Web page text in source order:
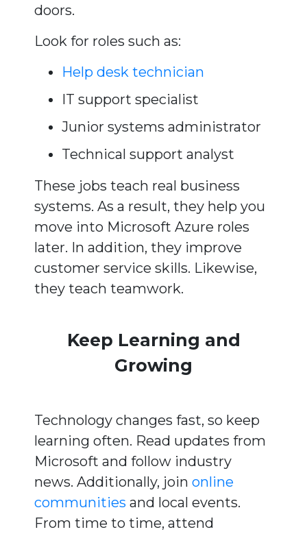
doors.
Look for roles such as:
Help desk technician
IT support specialist
Junior systems administrator
Technical support analyst
These jobs teach real business
systems. As a result, they help you
move into Microsoft Azure roles
later. In addition, they improve
customer service skills. Likewise,
they teach teamwork.
Keep Learning and
Growing
Technology changes fast, so keep
learning often. Read updates from
Microsoft and follow industry
news. Additionally, join online
communities and local events.
From time to time, attend